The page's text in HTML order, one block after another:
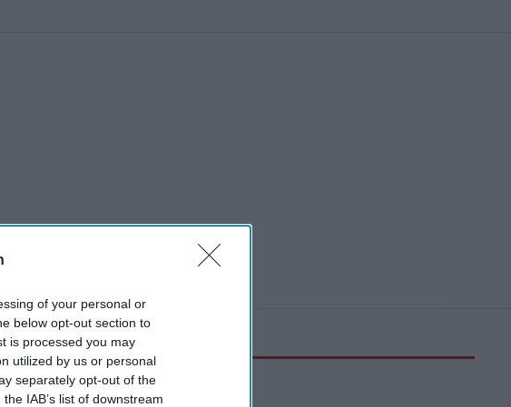
of your personal or
below opt-out section to
is processed you may
utilized by us or personal
separately opt-out of the
IAB’s list of downstream